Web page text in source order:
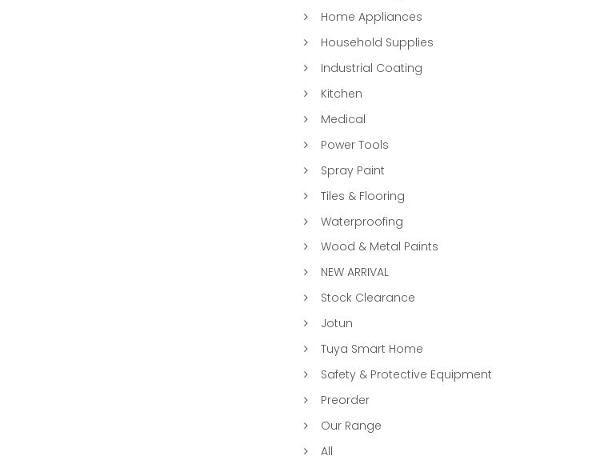
Home Appliances
Household Supplies
Industrial Coating
Kitchen
Medical
Power Tools
Spray Paint
Tiles & Flooring
Waterproofing
Wood & Metal Paints
NEW ARRIVAL
Stock Clearance
Jotun
Tuya Smart Home
Safety & Protective Equipment
Preorder
Our Range
All